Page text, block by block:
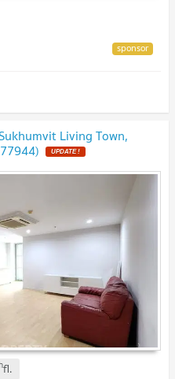
Living Town,
UPDATE !
fl.